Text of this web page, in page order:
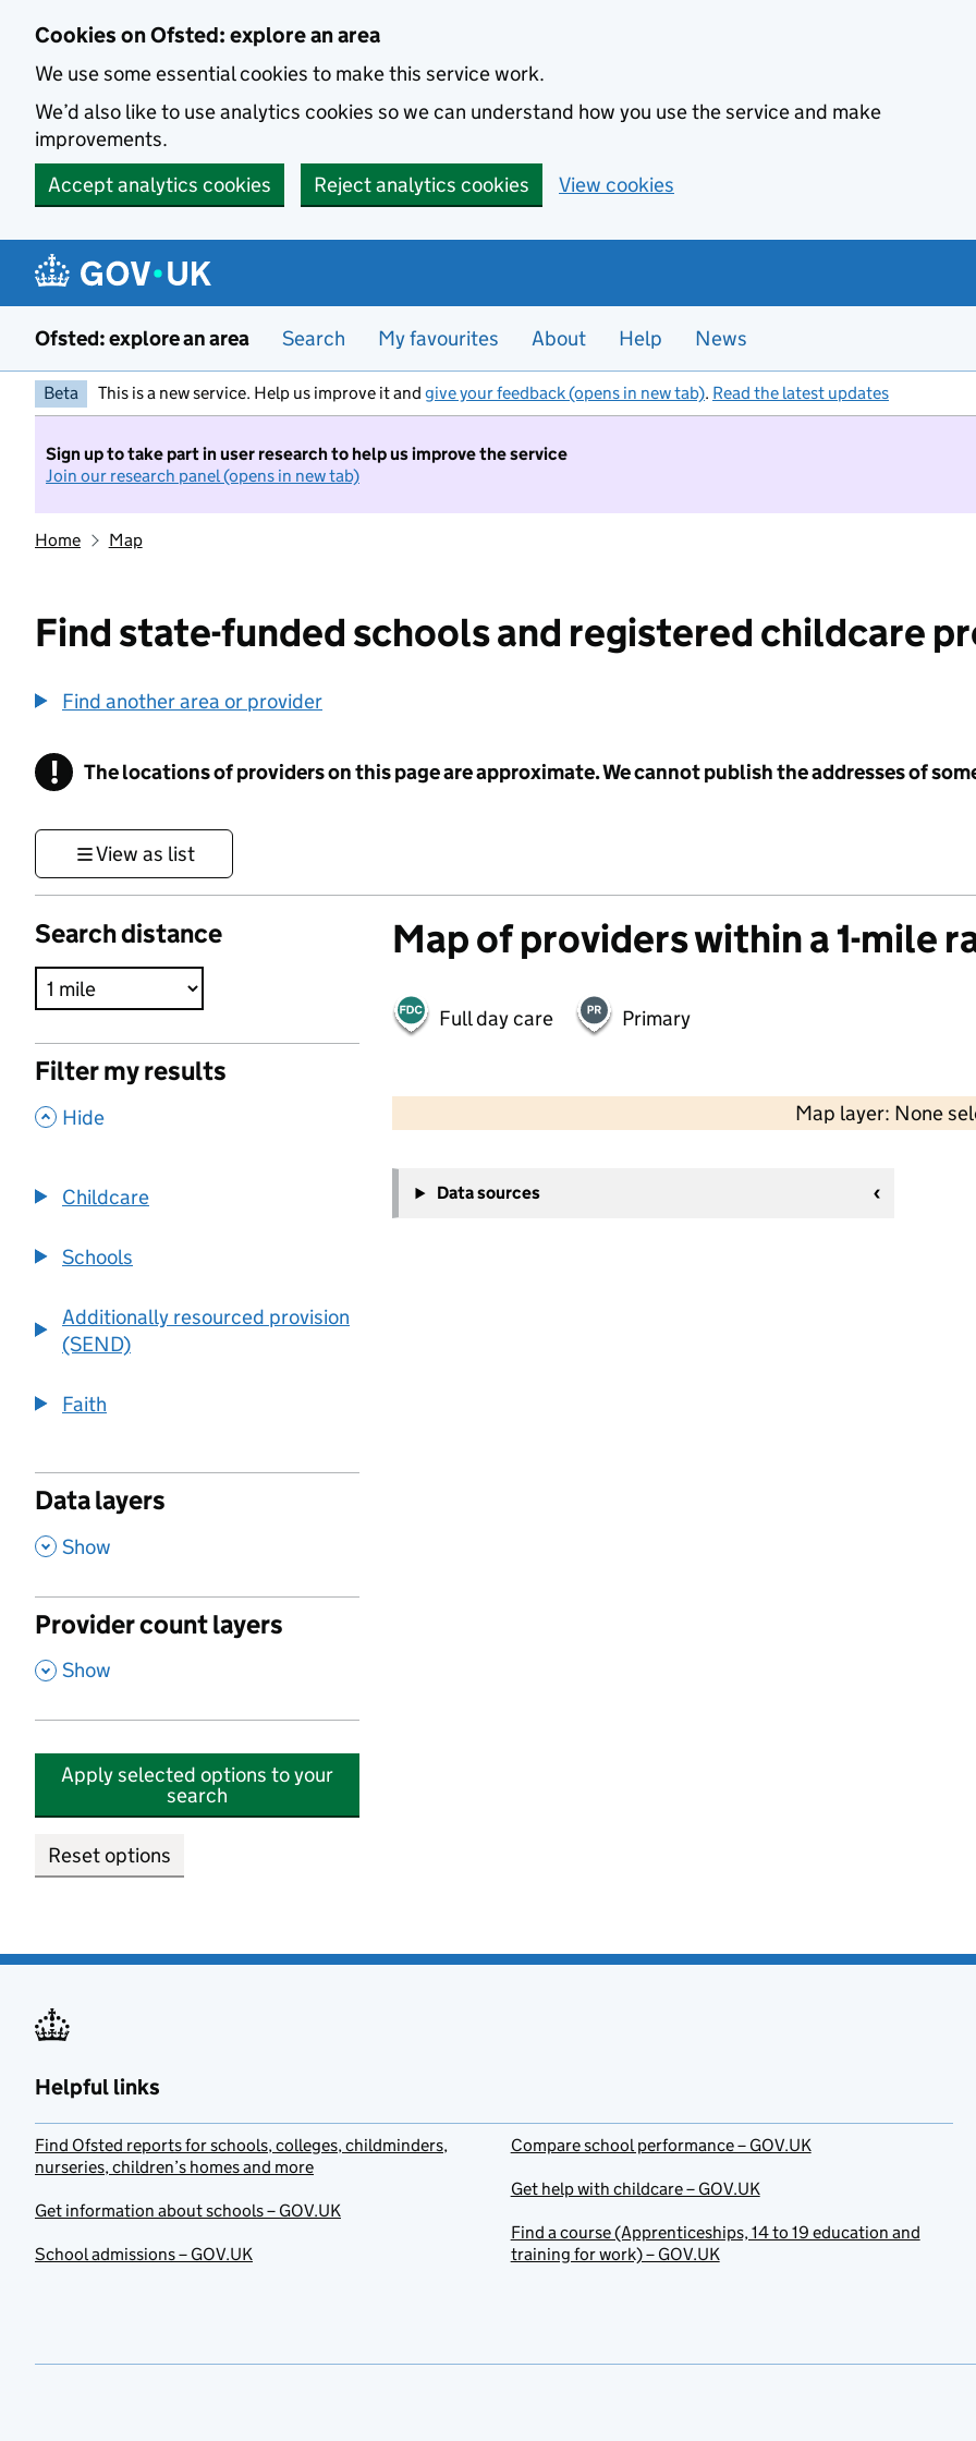
Cookies on Ofsted: explore an area
We use some essential cookies to make this service work.
We’d also like to use analytics cookies so we can understand how you use the service and make
improvements.
Accept analytics cookies
Reject analytics cookies View cookies
Ofsted: explore an area Search My favourites About Help News
Beta This is a new service. Help us improve it and give your feedback (opens in new tab). Read the latest updates
Sign up to take part in user research to help us improve the service
Join our research panel (opens in new tab)
Home Map
Find state-funded schools and registered childcare
Find another area or provider
! Information
The locations of providers on this page are approximate. We cannot publish the addresses of
View as list
Search distance
Filter my results
, Hide
Childcare
Schools
Additionally resourced provision
(SEND)
Faith
Data layers
, Show
Provider count layers
, Show
Apply selected options to your
search
Reset options
Map of providers within a 1-mile
Full day care Primary
Map layer: None
−
Data sources
Helpful links
Find Ofsted reports for schools, colleges, childminders,
nurseries, children’s homes and more
Get information about schools – GOV.UK
School admissions – GOV.UK
Compare school performance – GOV.UK
Get help with childcare – GOV.UK
Find a course (Apprenticeships, 14 to 19 education and
training for work) – GOV.UK